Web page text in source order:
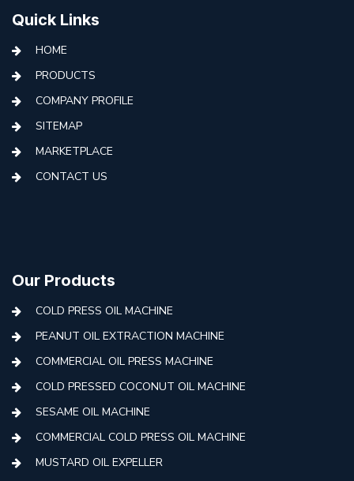
Quick Links
HOME
PRODUCTS
COMPANY PROFILE
SITEMAP
MARKETPLACE
CONTACT US
Our Products
COLD PRESS OIL MACHINE
PEANUT OIL EXTRACTION MACHINE
COMMERCIAL OIL PRESS MACHINE
COLD PRESSED COCONUT OIL MACHINE
SESAME OIL MACHINE
COMMERCIAL COLD PRESS OIL MACHINE
MUSTARD OIL EXPELLER